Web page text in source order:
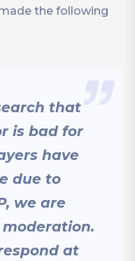
made the following
that
is bad for
have
due to
we are
at